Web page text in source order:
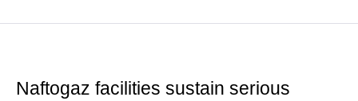
Naftogaz facilities sustain serious